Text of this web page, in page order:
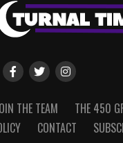
THE TEAM
THE 450
CONTACT